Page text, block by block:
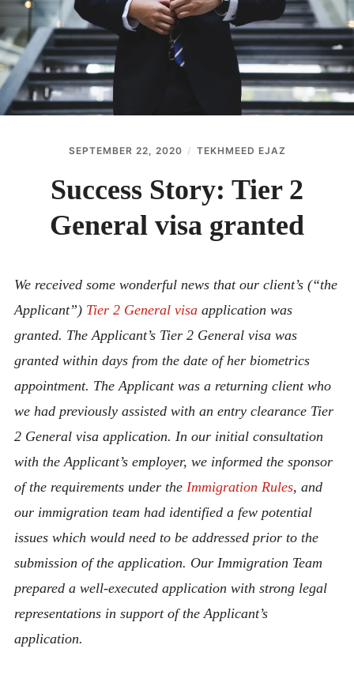
ABOUT
CONTACT
SEPTEMBER 22, 2020 TEKHMEED EJAZ
Success Story: Tier 2
General visa granted
We received some wonderful news that our client’s (“the
Applicant”) Tier 2 General visaapplication was
granted. The Applicant’s Tier 2 General visa was
granted within days from the date of her biometrics
appointment. The Applicant was a returning client who
we had previously assisted with an entry clearance Tier
2 General visa application. In our initial consultation
with the Applicant’s employer, we informed the sponsor
of the requirements under the Immigration Rules, and
our immigration team had identified a few potential
issues which would need to be addressed prior to the
submission of the application. Our Immigration Team
prepared a well-executed application with strong legal
representations in support of the Applicant’s
application.